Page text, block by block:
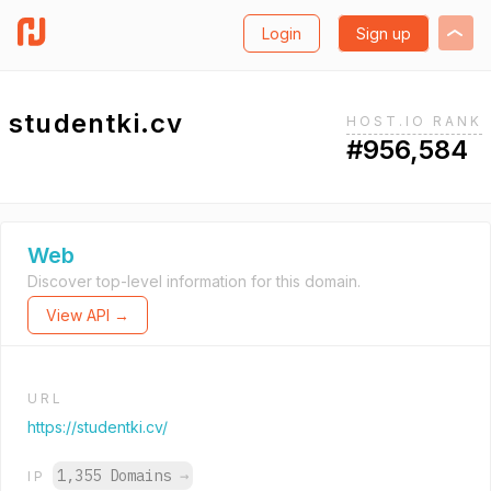
Login Sign up
studentki.cv HOST.IO RANK
#956,584
Web
Discover top-level information for this domain.
View API →
URL
https://studentki.cv/
IP 1,355 Domains →